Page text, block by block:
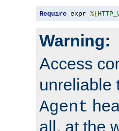
Require expr %{
Warning:
Access
unreliable
Agent
all, at the